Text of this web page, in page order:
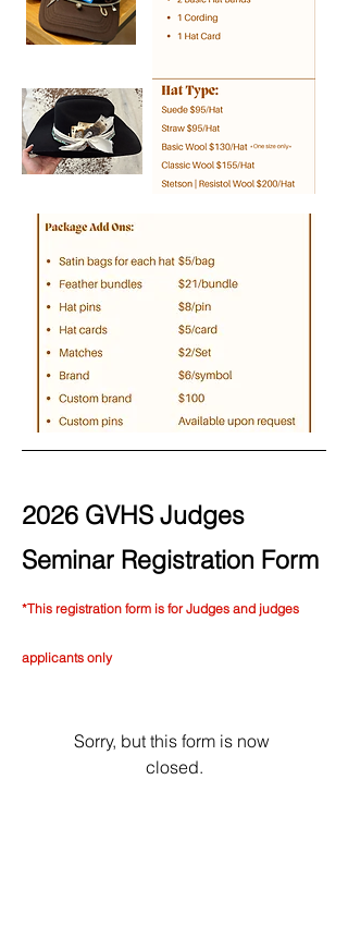
2026 GVHS Judges
Seminar Registration Form
*This registration form is for Judges and judges
applicants only
Sorry, but this form is now
closed.